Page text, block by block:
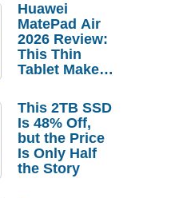
Huawei
MatePad Air
2026 Review:
This Thin
Tablet Makes
Laptop
Replacement
Case
This 2TB SSD
Is 48% Off,
but the Price
Is Only Half
the Story